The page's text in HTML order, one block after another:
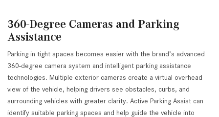
360-Degree Cameras and Parking
Assistance
Parking in tight spaces becomes easier with the brand’s advanced
360-degree camera system and intelligent parking assistance
technologies. Multiple exterior cameras create a virtual overhead
view of the vehicle, helping drivers see obstacles, curbs, and
surrounding vehicles with greater clarity. Active Parking Assist can
identify suitable parking spaces and help guide the vehicle into